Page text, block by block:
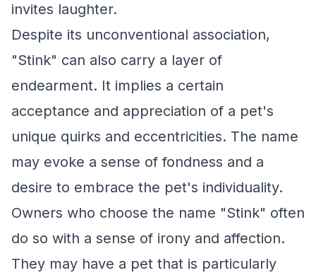
invites laughter.
Despite its unconventional association,
"Stink" can also carry a layer of
endearment. It implies a certain
acceptance and appreciation of a pet's
unique quirks and eccentricities. The name
may evoke a sense of fondness and a
desire to embrace the pet's individuality.
Owners who choose the name "Stink" often
do so with a sense of irony and affection.
They may have a pet that is particularly